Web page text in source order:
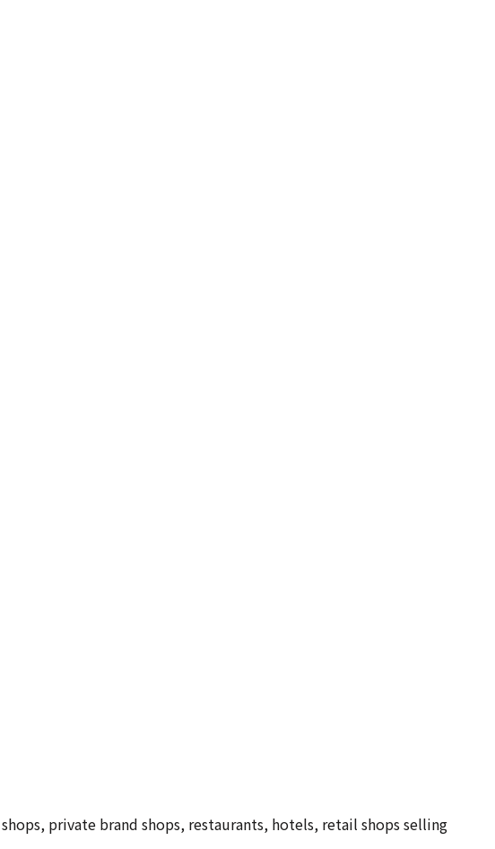
private brand shops, restaurants, hotels, retail shops selling